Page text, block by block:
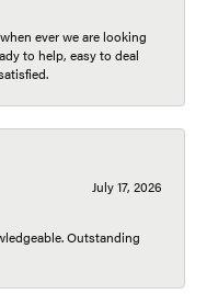
ever we are looking
to help, easy to deal
July 17, 2026
Outstanding